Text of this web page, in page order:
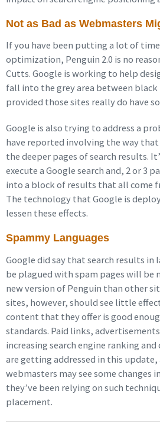
Not as Bad as Webmasters
If you have been putting a lot of
optimization, Penguin 2.0 is no
Cutts. Google is working to help
fall into the grey area between
provided those sites really do have
Google is also trying to address a
have reported involving the way that
the deeper pages of search results.
execute a Google search and, 2 or 3
into a block of results that all come
The technology that Google is
lessen these effects.
Spammy Languages
Google did say that search results
be plagued with spam pages will be
new version of Penguin than other
sites, however, should see little
content that they offer is good
standards. Paid links,
increasing search engine ranking
are getting addressed in this
webmasters may see some changes
they’ve been relying on such
placement.